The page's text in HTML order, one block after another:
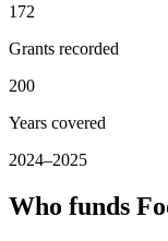
172
Grants recorded
200
Years covered
2024–2025
Who funds